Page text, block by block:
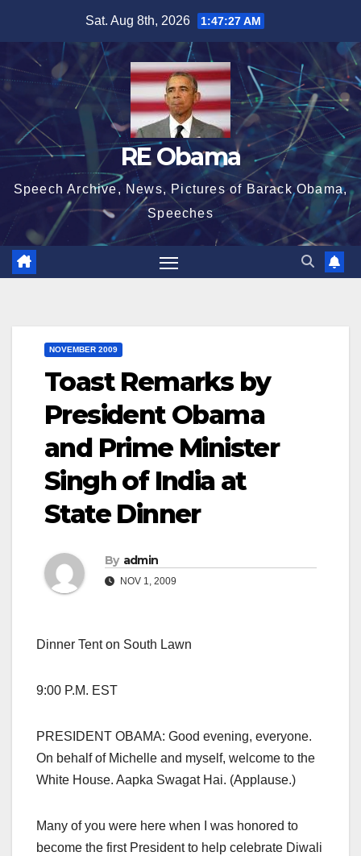
content
Sat. Aug 8th, 2026 1:47:28 AM
RE Obama
Speech Archive, News, Pictures of Barack Obama,
Speeches
NOVEMBER 2009
Toast Remarks by
President Obama
and Prime Minister
Singh of India at
State Dinner
By admin
NOV 1, 2009
Dinner Tent on South Lawn
9:00 P.M. EST
PRESIDENT OBAMA: Good evening, everyone.
On behalf of Michelle and myself, welcome to the
White House. Aapka Swagat Hai. (Applause.)
Many of you were here when I was honored to
become the first President to help celebrate Diwali